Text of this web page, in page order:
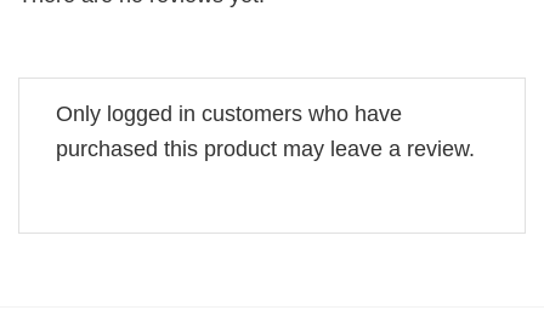
Only logged in customers who have
purchased this product may leave a review.